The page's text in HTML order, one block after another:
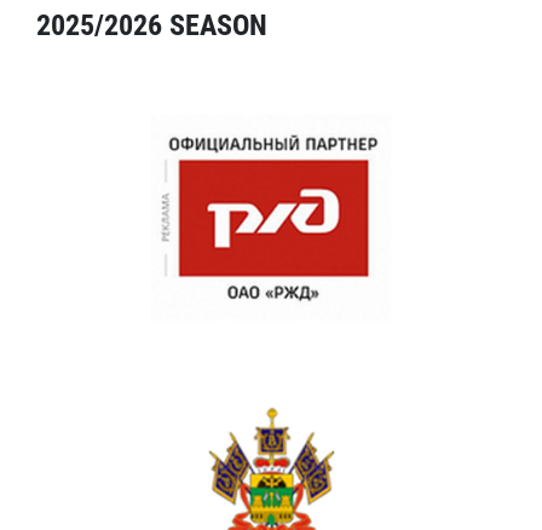
2025/2026 SEASON